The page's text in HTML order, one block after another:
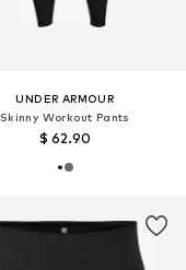
UNDER ARMOUR
Skinny Workout Pants
$ 62.90